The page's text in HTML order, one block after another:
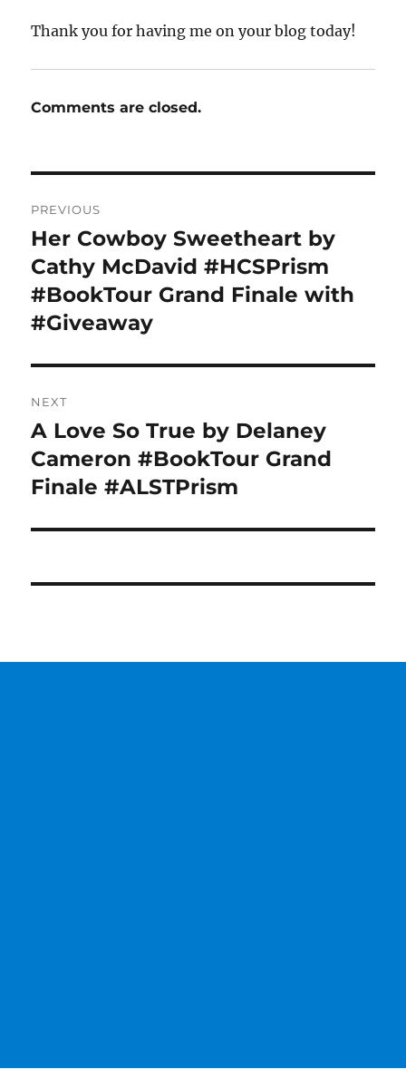
Thank you for having me on your blog today!
Comments are closed.
navigation
PREVIOUS
Previous
post:
Her Cowboy Sweetheart by
Cathy McDavid #HCSPrism
#BookTour Grand Finale with
#Giveaway
NEXT
Next
post:
A Love So True by Delaney
Cameron #BookTour Grand
Finale #ALSTPrism